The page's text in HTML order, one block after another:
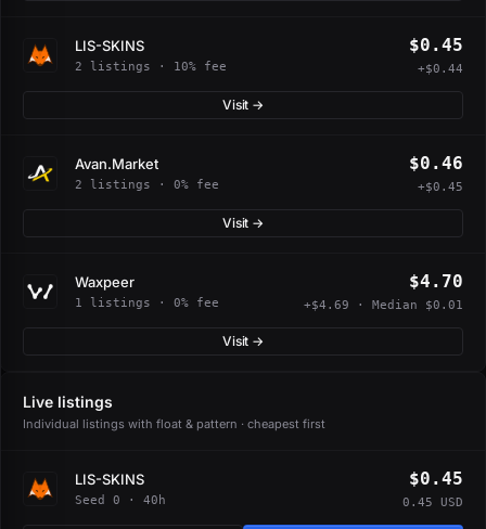
LIS-SKINS
2 listings · 10% fee
$0.45
+$0.44
Visit →
Avan.Market
2 listings · 0% fee
$0.46
+$0.45
Visit →
Waxpeer
1 listings · 0% fee
$4.70
+$4.69 · Median $0.01
Visit →
Live listings
Individual listings with float & pattern · cheapest first
LIS-SKINS
Seed 0 · 40h
$0.45
0.45 USD